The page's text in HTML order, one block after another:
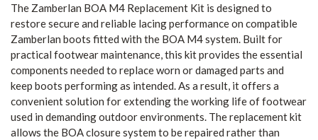
The Zamberlan BOA M4 Replacement Kit is designed to
restore secure and reliable lacing performance on compatible
Zamberlan boots fitted with the BOA M4 system. Built for
practical footwear maintenance, this kit provides the essential
components needed to replace worn or damaged parts and
keep boots performing as intended. As a result, it offers a
convenient solution for extending the working life of footwear
used in demanding outdoor environments. The replacement kit
allows the BOA closure system to be repaired rather than